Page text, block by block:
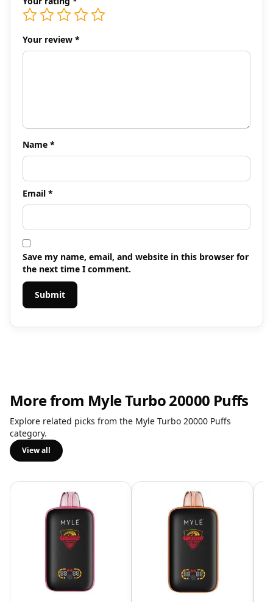
Your review *
Name *
Email *
Save my name, email, and website in this browser for
the next time I comment.
More from Myle Turbo 20000 Puffs
Explore related picks from the Myle Turbo 20000 Puffs
category.
View all